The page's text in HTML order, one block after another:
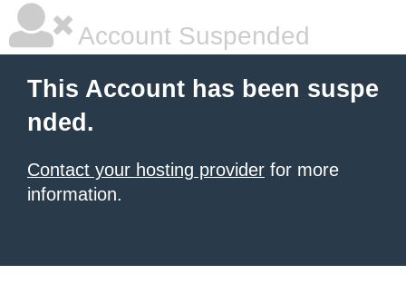
Account Suspended
This Account has been suspe
nded.
Contact your hosting provider for more
information.